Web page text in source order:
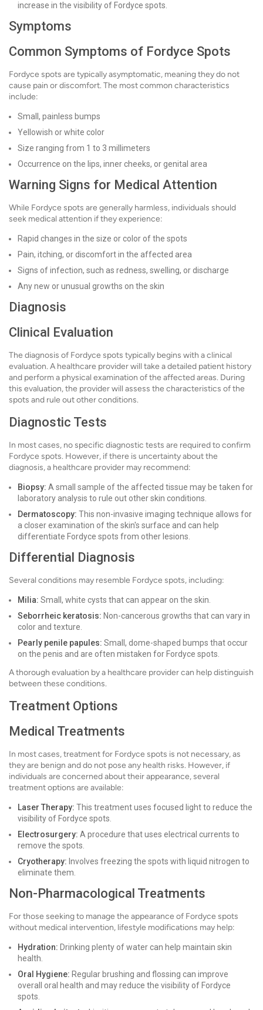
increase in the visibility of Fordyce spots.
Symptoms
Common Symptoms of Fordyce Spots
Fordyce spots are typically asymptomatic, meaning they do not
cause pain or discomfort. The most common characteristics
include:
Small, painless bumps
Yellowish or white color
Size ranging from 1 to 3 millimeters
Occurrence on the lips, inner cheeks, or genital area
Warning Signs for Medical Attention
While Fordyce spots are generally harmless, individuals should
seek medical attention if they experience:
Rapid changes in the size or color of the spots
Pain, itching, or discomfort in the affected area
Signs of infection, such as redness, swelling, or discharge
Any new or unusual growths on the skin
Diagnosis
Clinical Evaluation
The diagnosis of Fordyce spots typically begins with a clinical
evaluation. A healthcare provider will take a detailed patient history
and perform a physical examination of the affected areas. During
this evaluation, the provider will assess the characteristics of the
spots and rule out other conditions.
Diagnostic Tests
In most cases, no specific diagnostic tests are required to confirm
Fordyce spots. However, if there is uncertainty about the
diagnosis, a healthcare provider may recommend:
Biopsy: A small sample of the affected tissue may be taken for
laboratory analysis to rule out other skin conditions.
Dermatoscopy: This non-invasive imaging technique allows for
a closer examination of the skin's surface and can help
differentiate Fordyce spots from other lesions.
Differential Diagnosis
Several conditions may resemble Fordyce spots, including:
Milia: Small, white cysts that can appear on the skin.
Seborrheic keratosis: Non-cancerous growths that can vary in
color and texture.
Pearly penile papules: Small, dome-shaped bumps that occur
on the penis and are often mistaken for Fordyce spots.
A thorough evaluation by a healthcare provider can help distinguish
between these conditions.
Treatment Options
Medical Treatments
In most cases, treatment for Fordyce spots is not necessary, as
they are benign and do not pose any health risks. However, if
individuals are concerned about their appearance, several
treatment options are available:
Laser Therapy: This treatment uses focused light to reduce the
visibility of Fordyce spots.
Electrosurgery: A procedure that uses electrical currents to
remove the spots.
Cryotherapy: Involves freezing the spots with liquid nitrogen to
eliminate them.
Non-Pharmacological Treatments
For those seeking to manage the appearance of Fordyce spots
without medical intervention, lifestyle modifications may help:
Hydration: Drinking plenty of water can help maintain skin
health.
Oral Hygiene: Regular brushing and flossing can improve
overall oral health and may reduce the visibility of Fordyce
spots.